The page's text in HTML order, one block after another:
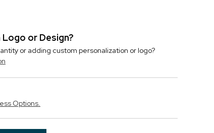
or Design?
or adding custom personalization or logo?
Options.